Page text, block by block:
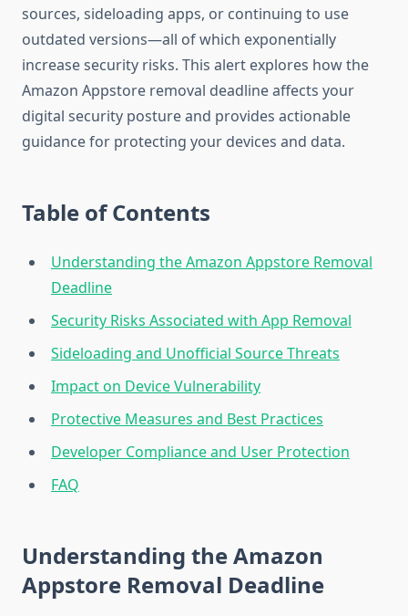
sources, sideloading apps, or continuing to use
outdated versions—all of which exponentially
increase security risks. This alert explores how the
Amazon Appstore removal deadline affects your
digital security posture and provides actionable
guidance for protecting your devices and data.
Table of Contents
Understanding the Amazon Appstore Removal
Deadline
Security Risks Associated with App Removal
Sideloading and Unofficial Source Threats
Impact on Device Vulnerability
Protective Measures and Best Practices
Developer Compliance and User Protection
FAQ
Understanding the Amazon
Appstore Removal Deadline